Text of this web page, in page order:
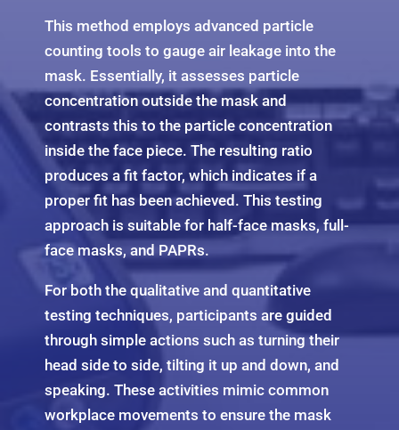
This method employs advanced particle
counting tools to gauge air leakage into the
mask. Essentially, it assesses particle
concentration outside the mask and
contrasts this to the particle concentration
inside the face piece. The resulting ratio
produces a fit factor, which indicates if a
proper fit has been achieved. This testing
approach is suitable for half-face masks, full-
face masks, and PAPRs.
For both the qualitative and quantitative
testing techniques, participants are guided
through simple actions such as turning their
head side to side, tilting it up and down, and
speaking. These activities mimic common
workplace movements to ensure the mask